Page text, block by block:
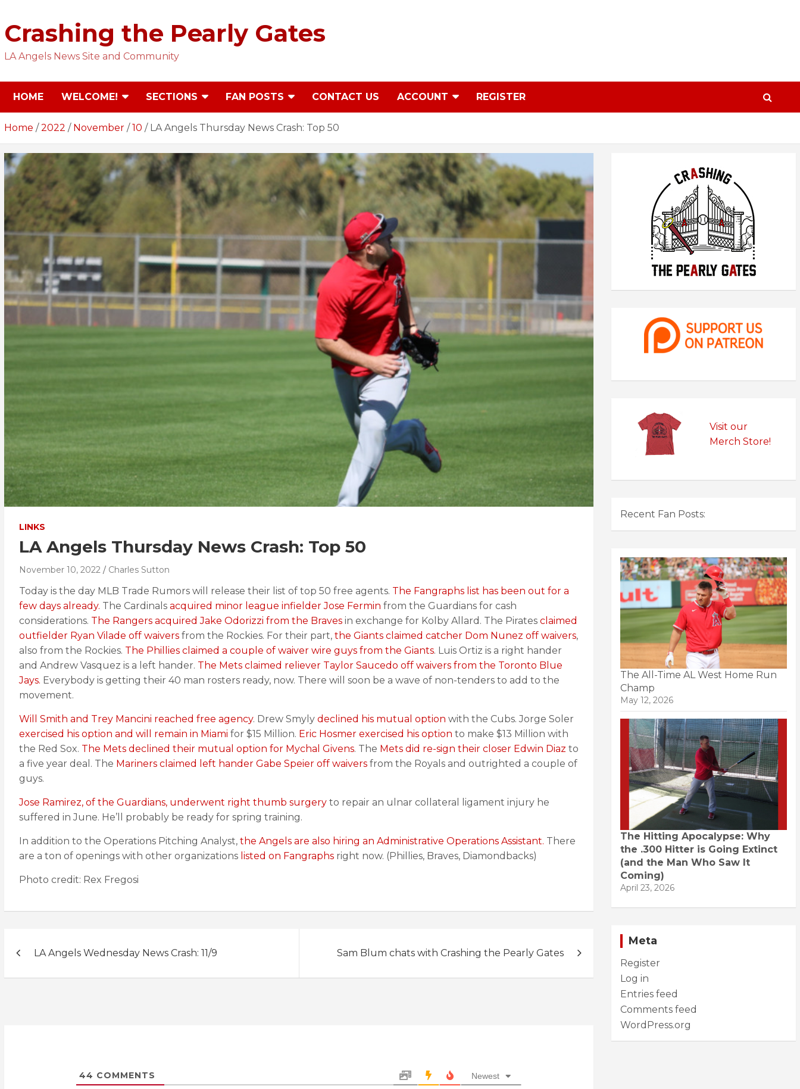
content
Crashing the Pearly Gates
LA Angels News Site and Community
HOME WELCOME! SECTIONS FAN POSTS CONTACT US ACCOUNT REGISTER
Home 2022 November 10 LA Angels Thursday News Crash: Top 50
LINKS
LA Angels Thursday News Crash: Top 50
November 10, 2022 Charles Sutton
Today is the day MLB Trade Rumors will release their list of top 50 free agents. The Fangraphs list has been out for a
few days already. The Cardinals acquired minor league infielder Jose Fermin from the Guardians for cash
considerations. The Rangers acquired Jake Odorizzi from the Braves in exchange for Kolby Allard. The Pirates claimed
outfielder Ryan Vilade off waivers from the Rockies. For their part, the Giants claimed catcher Dom Nunez off waivers,
also from the Rockies. The Phillies claimed a couple of waiver wire guys from the Giants. Luis Ortiz is a right hander
and Andrew Vasquez is a left hander. The Mets claimed reliever Taylor Saucedo off waivers from the Toronto Blue
Jays. Everybody is getting their 40 man rosters ready, now. There will soon be a wave of non-tenders to add to the
movement.
Will Smith and Trey Mancini reached free agency. Drew Smyly declined his mutual option with the Cubs. Jorge Soler
exercised his option and will remain in Miami for $15 Million. Eric Hosmer exercised his option to make $13 Million with
the Red Sox. The Mets declined their mutual option for Mychal Givens. The Mets did re-sign their closer Edwin Diaz to
a five year deal. The Mariners claimed left hander Gabe Speier off waivers from the Royals and outrighted a couple of
guys.
Jose Ramirez, of the Guardians, underwent right thumb surgery to repair an ulnar collateral ligament injury he
suffered in June. He’ll probably be ready for spring training.
In addition to the Operations Pitching Analyst, the Angels are also hiring an Administrative Operations Assistant. There
are a ton of openings with other organizations listed on Fangraphs right now. (Phillies, Braves, Diamondbacks)
Photo credit: Rex Fregosi
navigation
LA Angels Wednesday News Crash: 11/9 Sam Blum chats with Crashing the Pearly Gates
44 COMMENTS Newest
Visit our
Merch Store!
Recent Fan Posts:
The All-Time AL West Home Run
Champ
May 12, 2026
The Hitting Apocalypse: Why
the .300 Hitter is Going Extinct
(and the Man Who Saw It
Coming)
April 23, 2026
Meta
Register
Log in
Entries feed
Comments feed
WordPress.org